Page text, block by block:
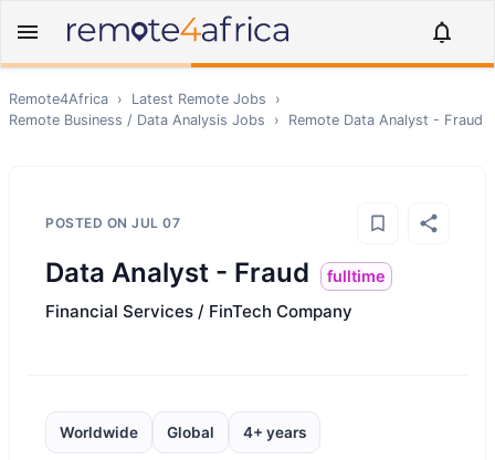
Remote4Africa › Latest Remote Jobs
›
Remote Business / Data Analysis Jobs › Remote Data Analyst - Fraud
POSTED ON JUL 07
Data Analyst - Fraud fulltime
Financial Services / FinTech Company
Worldwide Global 4+ years